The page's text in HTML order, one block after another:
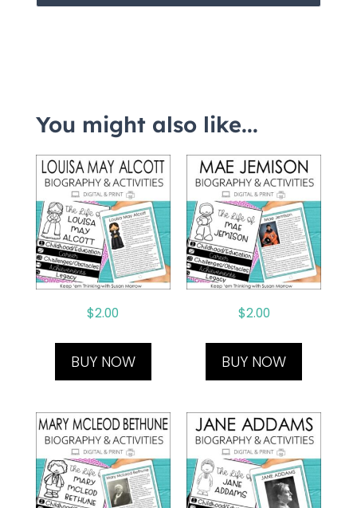
You might also like...
$2.00
BUY NOW
$2.00
BUY NOW